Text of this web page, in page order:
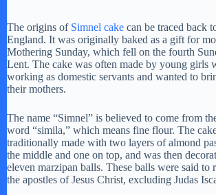
y
i
d
The origins of Simnel cake can be traced back
England. It was originally baked as a gift for
Mothering Sunday, which fell on the fourth
Lent. The cake was often made by young girls
working as domestic servants and wanted to
their mothers.
The name “Simnel” is believed to come from
word “simila,” which means fine flour. The
traditionally made with two layers of almond
the middle and one on top, and was then
eleven marzipan balls. These balls were said to
the apostles of Jesus Christ, excluding Judas